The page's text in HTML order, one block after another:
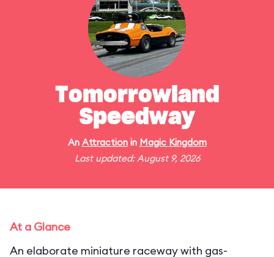
Tomorrowland
Speedway
An Attractionin Magic Kingdom
Last updated: August 9, 2026
At a Glance
An elaborate miniature raceway with gas-